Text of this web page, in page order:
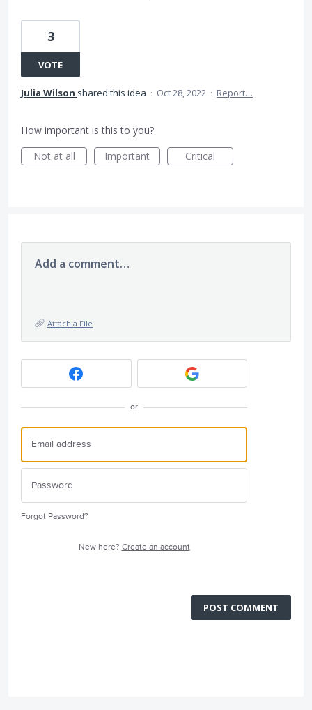
3
VOTE
Julia Wilson shared this idea · Oct 28, 2022 · Report…
How important is this to you?
Not at all
Important Critical
Add a comment…
Attach a File
or
Forgot Password?
New here? Create an account
POST COMMENT